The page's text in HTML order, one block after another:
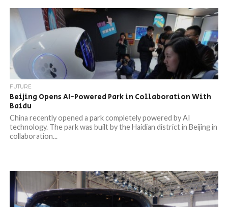
FUTURE
Beijing Opens AI-Powered Park in Collaboration With
Baidu
China recently opened a park completely powered by AI
technology. The park was built by the Haidian district in Beijing in
collaboration...